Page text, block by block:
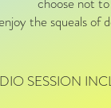
the squeals
SESSION